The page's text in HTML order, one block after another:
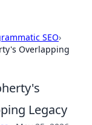
SEO›
Overlapping
Legacy